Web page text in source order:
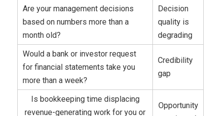
Are your management decisions
based on numbers more than a
month old?
Decision
quality is
degrading
Would a bank or investor request
for financial statements take you
more than a week?
Credibility
gap
Is bookkeeping time displacing
revenue-generating work for you or
Opportunity